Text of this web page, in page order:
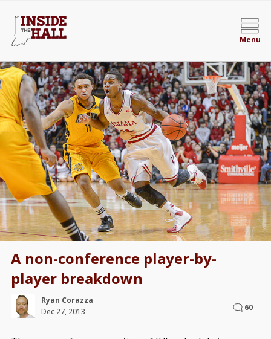
Menu
A non-conference player-by-
player breakdown
Ryan Corazza
Dec 27, 2013
60